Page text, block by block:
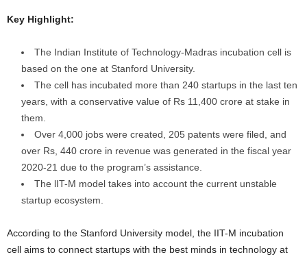
Key Highlight:
The Indian Institute of Technology-Madras incubation cell is
based on the one at Stanford University.
The cell has incubated more than 240 startups in the last ten
years, with a conservative value of Rs 11,400 crore at stake in
them.
Over 4,000 jobs were created, 205 patents were filed, and
over Rs, 440 crore in revenue was generated in the fiscal year
2020-21 due to the program’s assistance.
The lIT-M model takes into account the current unstable
startup ecosystem.
According to the Stanford University model, the IIT-M incubation
cell aims to connect startups with the best minds in technology at